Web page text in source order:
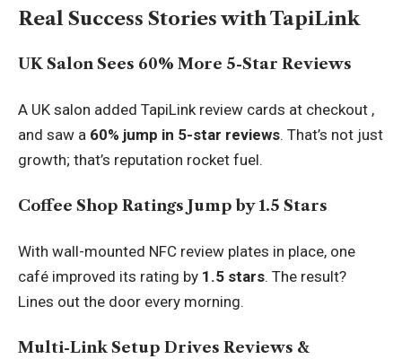
Real Success Stories with TapiLink
UK Salon Sees 60% More 5-Star Reviews
A UK salon added TapiLink review cards at checkout ,
and saw a 60% jump in 5-star reviews. That’s not just
growth; that’s reputation rocket fuel.
Coffee Shop Ratings Jump by 1.5 Stars
With wall-mounted NFC review plates in place, one
café improved its rating by 1.5 stars. The result?
Lines out the door every morning.
Multi-Link Setup Drives Reviews &